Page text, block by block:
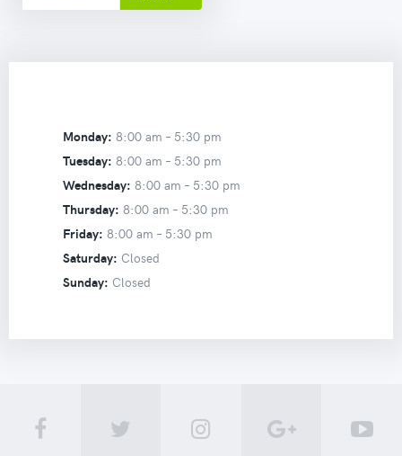
Monday: 8:00 am – 5:30 pm
Tuesday: 8:00 am – 5:30 pm
Wednesday: 8:00 am – 5:30 pm
Thursday: 8:00 am – 5:30 pm
Friday: 8:00 am – 5:30 pm
Saturday: Closed
Sunday: Closed